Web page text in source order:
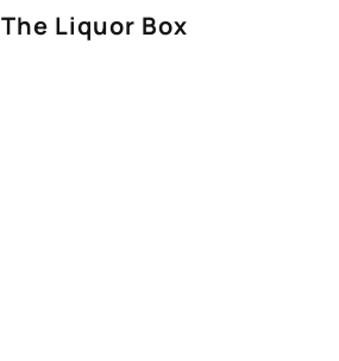
The Liquor Box